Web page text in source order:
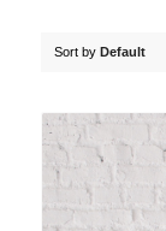
Sort by Default